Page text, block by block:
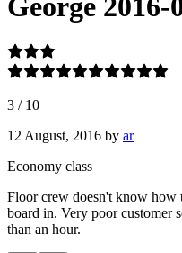
George 2016-
3 / 10
12 August, 2016 by ar
Economy class
Floor crew doesn't know how
board in. Very poor customer
than an hour.